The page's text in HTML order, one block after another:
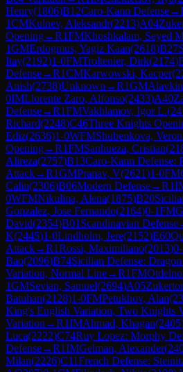
Henry(1806)B12Caro-Kann Defense→
1CMKulnev, Aleksandr(2213)A04
Opening→R1FMKhoshkalam, Seyed
1GMErdogmus, Yagiz Kaan(2618)B27
Itay(2192)1-0FMTroltenier, Dirk(2174)
Defense→R1CMKarwowski, Kacper(
Anish(2738)Unknown →R1GM
0IMLlorente Zaro, Alfonso(2433)A40
Defense→R1FMVakhlamov, Igor L.(
Richard(2248)C46Three Knights
Ediz(2636)1-0WFMShubenkova,
Opening→R1FMSanhueza, Cristian(
Alireza(2757)B13Caro-Kann Defense:
Attack→R1GMPranav, V(2621)1-0FM
Calin(2306)B06Modern Defense→R1
0WFMNikulina, Alena(1875)B20
Gonzalez, Jose Fernando(2164)0-1FM
David(2354)B01 Scandinavian Defense
K(2445)1-0Lindholm, Jere(2152)E60
Attack→R1Rossi, Maximiliano(2013)0-
Bao(2096)B74Sicilian Defense:
Variation, Normal Line→R1FM
1GMSevian, Samuel(2694)A05
Batuhan(2128)1-0FMPetukhov, Alan(
King's English Variation, Two Knights
Variation →R1IMAhmad, Khagan(2405
Luca(2222)C74Ruy Lopez: Morphy
Defense→R1IMGelman, Alexander(
Milan(2226)C11French Defense: